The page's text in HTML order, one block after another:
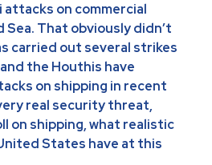
on commercial
Sea. That obviously didn’t
carried out several strikes
the Houthis have
on shipping in recent
real security threat,
on shipping, what realistic
States have at this